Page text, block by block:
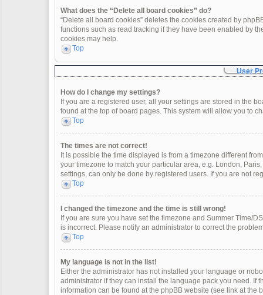
What does the “Delete all board cookies” do?
“Delete all board cookies” deletes the cookies created by
functions such as read tracking if they have been enabled by
cookies may help.
Top
User
How do I change my settings?
If you are a registered user, all your settings are stored in the
found at the top of board pages. This system will allow you to
Top
The times are not correct!
It is possible the time displayed is from a timezone different
your timezone to match your particular area, e.g. London,
settings, can only be done by registered users. If you are not
Top
I changed the timezone and the time is still wrong!
If you are sure you have set the timezone and Summer Time/
is incorrect. Please notify an administrator to correct the
Top
My language is not in the list!
Either the administrator has not installed your language or
administrator if they can install the language pack you need. If
information can be found at the phpBB website (see link at the